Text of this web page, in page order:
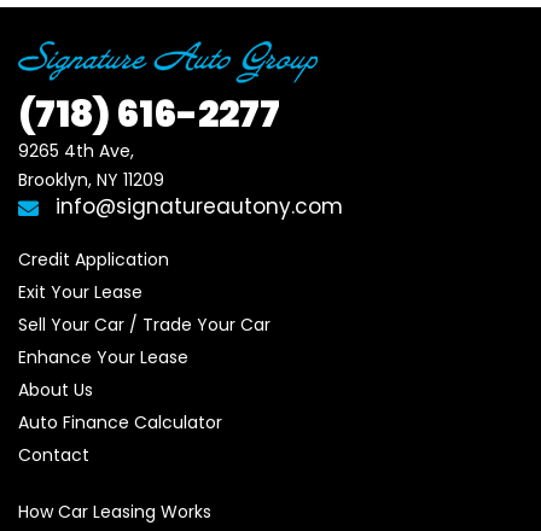
(718)616-2277
9265 4th Ave,
Brooklyn, NY 11209
info@signatureautony.com
Credit Application
Exit Your Lease
Sell Your Car / Trade Your Car
Enhance Your Lease
About Us
Auto Finance Calculator
Contact
How Car Leasing Works